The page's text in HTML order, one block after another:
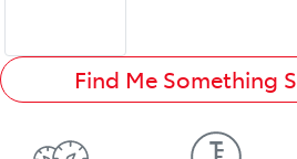
Find Me Something